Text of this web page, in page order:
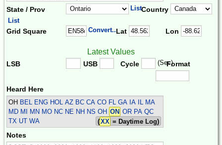
State / Prov ListCountry
List
Grid Square Convert...Lat Lon
Latest Values
LSB USB Cycle (Sec)Format
Heard Here
OH BEL ENG HOL
AZ BC CA CO FL GA IA IL MA
MD MI MN MO NC NE NH NS OH ON OR PA QC
TX UT WA
(XX = Daytime Log)
Notes